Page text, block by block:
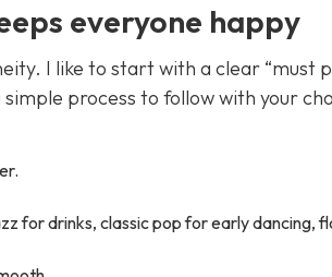
everyone happy
I like to start with a clear “must
process to follow with your
for drinks, classic pop for early dancing,